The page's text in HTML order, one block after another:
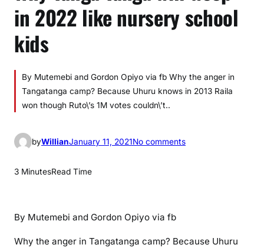
in 2022 like nursery school
kids
By Mutemebi and Gordon Opiyo via fb Why the anger in
Tangatanga camp? Because Uhuru knows in 2013 Raila
won though Ruto\’s 1M votes couldn\’t..
byWillianJanuary 11, 2021No commentso
n
3 MinutesRead Time
By Mutemebi and Gordon Opiyo via fb
Why the anger in Tangatanga camp? Because Uhuru